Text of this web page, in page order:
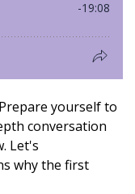
yourself to
conversation
Let's
why the first